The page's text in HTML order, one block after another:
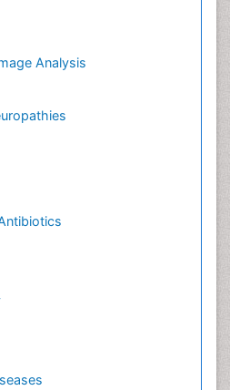
Analysis